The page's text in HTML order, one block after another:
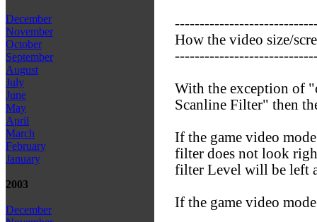
December
November
October
September
August
July
June
May
April
March
February
January
2003
December
How the video size/
With the exception of
Scanline Filter" then
If the game video
filter does not look
filter Level will be left
If the game video